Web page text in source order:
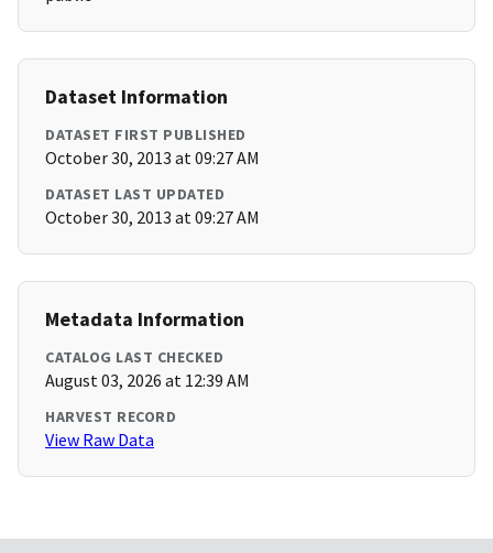
Dataset Information
DATASET FIRST PUBLISHED
October 30, 2013 at 09:27 AM
DATASET LAST UPDATED
October 30, 2013 at 09:27 AM
Metadata Information
CATALOG LAST CHECKED
August 03, 2026 at 12:39 AM
HARVEST RECORD
View Raw Data